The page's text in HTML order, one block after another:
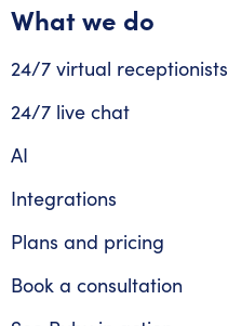
What we do
24/7 virtual receptionists
24/7 live chat
AI
Integrations
Plans and pricing
Book a consultation